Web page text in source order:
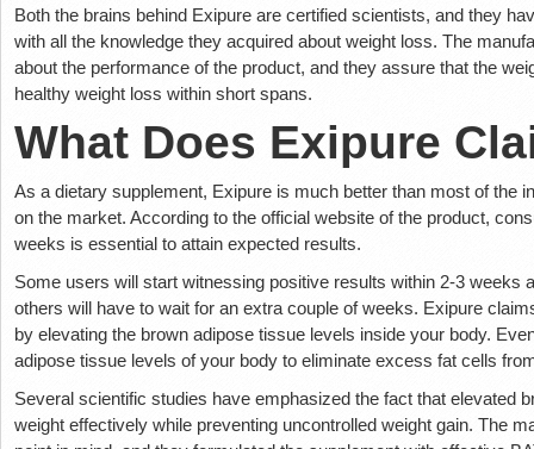
Both the brains behind Exipure are certified scientists, and they
with all the knowledge they acquired about weight loss. The
about the performance of the product, and they assure that the
healthy weight loss within short spans.
What Does Exipure
As a dietary supplement, Exipure is much better than most of the
on the market. According to the official website of the product,
weeks is essential to attain expected results.
Some users will start witnessing positive results within 2-3 weeks
others will have to wait for an extra couple of weeks. Exipure
by elevating the brown adipose tissue levels inside your body.
adipose tissue levels of your body to eliminate excess fat cells
Several scientific studies have emphasized the fact that elevated
weight effectively while preventing uncontrolled weight gain. The